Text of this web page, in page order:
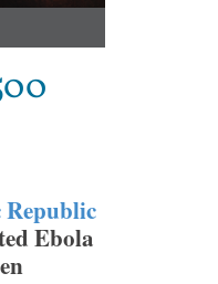
Ebola